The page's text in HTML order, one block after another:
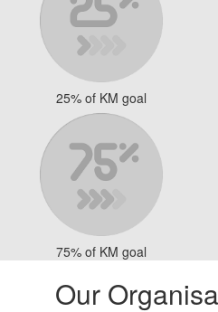
25% of KM goal
75% of KM goal
Our